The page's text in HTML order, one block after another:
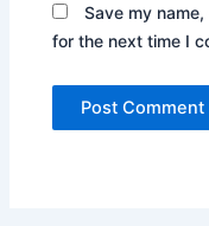
Save my
for the next time I